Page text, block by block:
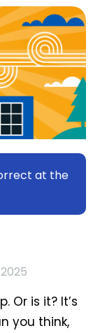
at the
Or is it? It’s
you think,